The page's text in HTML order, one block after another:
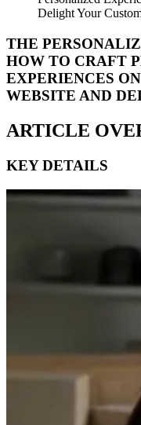
Delight Your
THE
HOW TO CRAFT
EXPERIENCES
WEBSITE AND
ARTICLE
KEY DETAILS